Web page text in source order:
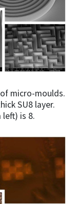
micro-moulds.
SU8 layer.
is 8.